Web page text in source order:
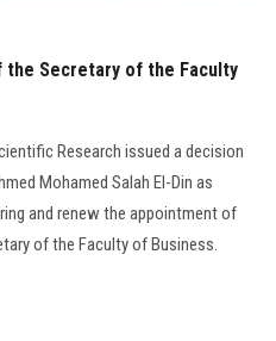
the Secretary of the Faculty
Research issued a decision
Mohamed Salah El-Din as
and renew the appointment of
of the Faculty of Business.